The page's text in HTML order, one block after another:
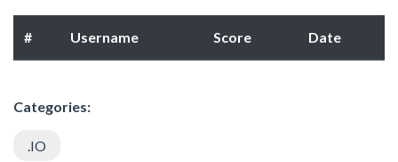
# Username Score Date
Categories:
.IO